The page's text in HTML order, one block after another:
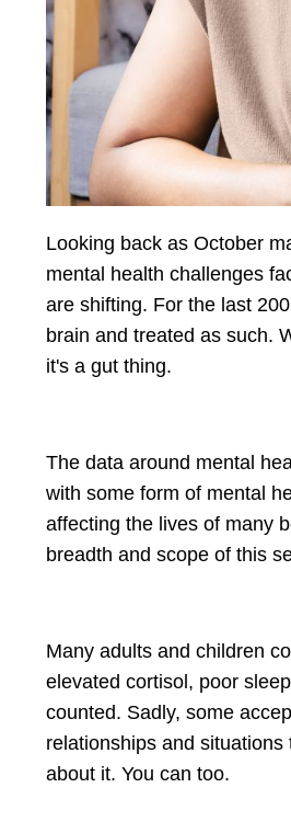
Looking back as October
mental health challenges
are shifting. For the last
brain and treated as such.
it's a gut thing.
The data around mental
with some form of mental
affecting the lives of many
breadth and scope of this
Many adults and children
elevated cortisol, poor
counted. Sadly, some
relationships and
about it. You can too.